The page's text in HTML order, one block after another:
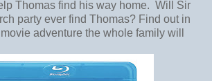
Thomas find his way home. Will Sir
party ever find Thomas? Find out in
adventure the whole family will